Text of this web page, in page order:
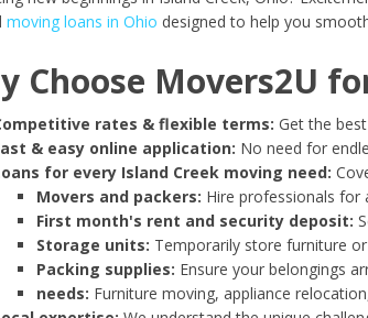
moving loans in Ohio designed to help you
Choose Movers2U
rates & flexible terms: Get the
& easy online application: No need for
for every Island Creek moving need:
Movers and packers: Hire professionals for
First month's rent and security deposit:
Storage units: Temporarily store furniture
Packing supplies: Ensure your belongings
needs: Furniture moving, appliance